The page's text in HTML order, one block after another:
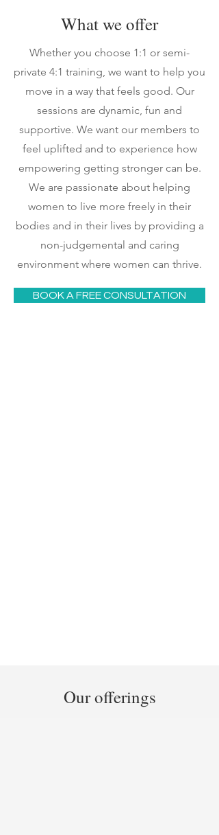
What we offer
​Whether you choose 1:1 or semi-
private 4:1 training, we want to help you
move in a way that feels good. Our
sessions are dynamic, fun and
supportive. We want our members to
feel uplifted and to experience how
empowering getting stronger can be.
We are passionate about helping
women to live more freely in their
bodies and in their lives by providing a
non-judgemental and caring
environment where women can thrive.
BOOK A FREE CONSULTATION
Our offerings